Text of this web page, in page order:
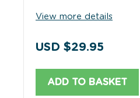
View more details
USD $29.95
ADD TO BASKET